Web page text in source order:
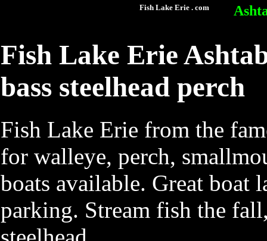
Fish Lake Erie . com
Fish Lake Erie
bass steelhead perch
Fish Lake Erie from the
for walleye, perch,
boats available. Great boat
parking. Stream fish the